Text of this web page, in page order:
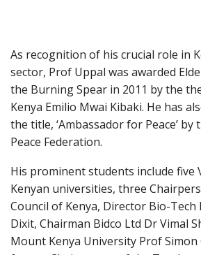
As recognition of his crucial role in
sector, Prof Uppal was awarded
the Burning Spear in 2011 by the
Kenya Emilio Mwai Kibaki. He has
the title, ‘Ambassador for Peace’
Peace Federation.
His prominent students include five
Kenyan universities, three
Council of Kenya, Director Bio-
Dixit, Chairman Bidco Ltd Dr Vimal
Mount Kenya University Prof Simon